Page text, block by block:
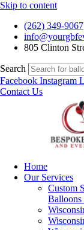
Skip to content
(262) 349-9067
805 Clinton
Search
Facebook Instagram
Contact Us
Home
Our Services
Custom
Balloons